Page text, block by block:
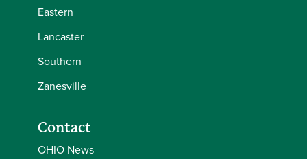
Eastern
Lancaster
Southern
Zanesville
Contact
OHIO News